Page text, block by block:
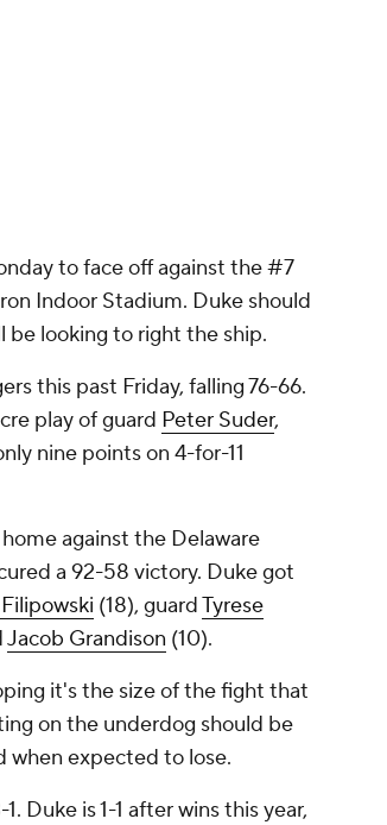
to face off against the #7
Indoor Stadium. Duke should
be looking to right the ship.
this past Friday, falling 76-66.
play of guard Peter Suder,
nine points on 4-for-11
against the Delaware
a 92-58 victory. Duke got
(18), guardTyrese
Jacob Grandison (10).
it's the size of the fight that
on the underdog should be
when expected to lose.
Duke is 1-1 after wins this year,